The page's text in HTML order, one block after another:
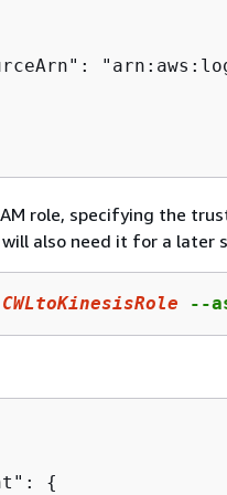
role, specifying the
will also need it for a later
CWLtoKinesisRole --
{